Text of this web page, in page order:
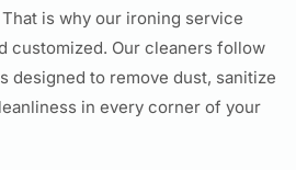
is why our ironing service
customized. Our cleaners follow
designed to remove dust, sanitize
in every corner of your